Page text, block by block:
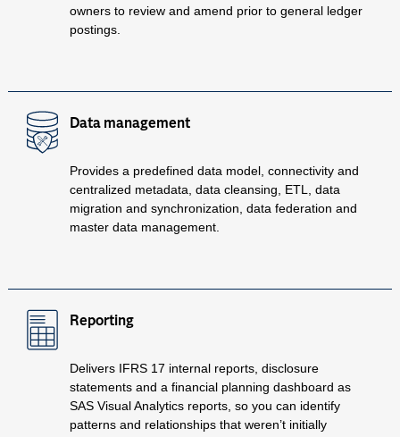
owners to review and amend prior to general ledger
postings.
Data management
Provides a predefined data model, connectivity and
centralized metadata, data cleansing, ETL, data
migration and synchronization, data federation and
master data management.
Reporting
Delivers IFRS 17 internal reports, disclosure
statements and a financial planning dashboard as
SAS Visual Analytics reports, so you can identify
patterns and relationships that weren’t initially